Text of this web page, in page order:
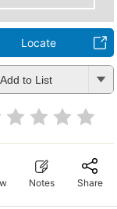
Locate
Add to List
Notes Share